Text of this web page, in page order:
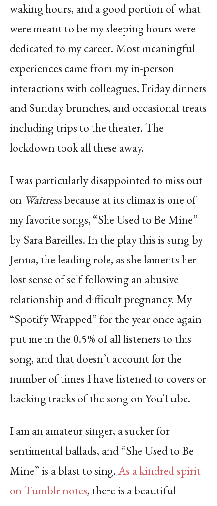
waking hours, and a good portion of what
were meant to be my sleeping hours were
dedicated to my career. Most meaningful
experiences came from my in-person
interactions with colleagues, Friday dinners
and Sunday brunches, and occasional treats
including trips to the theater. The
lockdown took all these away.
I was particularly disappointed to miss out
on Waitressbecause at its climax is one of
my favorite songs, “She Used to Be Mine”
by Sara Bareilles. In the play this is sung by
Jenna, the leading role, as she laments her
lost sense of self following an abusive
relationship and difficult pregnancy. My
“Spotify Wrapped” for the year once again
put me in the 0.5% of all listeners to this
song, and that doesn’t account for the
number of times I have listened to covers or
backing tracks of the song on YouTube.
I am an amateur singer, a sucker for
sentimental ballads, and “She Used to Be
Mine” is a blast to sing.As a kindred spirit
on Tumblr notes, there is a beautiful